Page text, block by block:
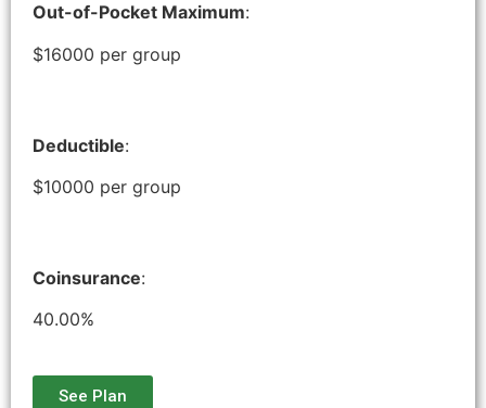
Out-of-Pocket Maximum:
$16000 per group
Deductible:
$10000 per group
Coinsurance:
40.00%
See Plan